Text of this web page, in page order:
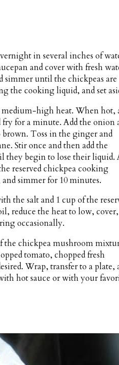
in several inches of
and cover with fresh
simmer until the chickpeas are
the cooking liquid, and set
medium-high heat. When hot,
for a minute. Add the onion
Toss in the ginger and
Stir once and then add the
they begin to lose their liquid.
reserved chickpea cooking
simmer for 10 minutes.
the salt and 1 cup of the
reduce the heat to low, cover,
occasionally.
the chickpea mushroom
tomato, chopped fresh
Wrap, transfer to a plate,
hot sauce or with your